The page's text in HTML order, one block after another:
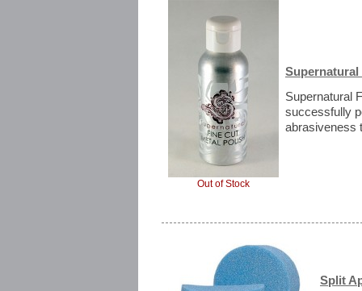
Out of Stock
Supernatural
Supernatural
successfully
abrasiveness
Split